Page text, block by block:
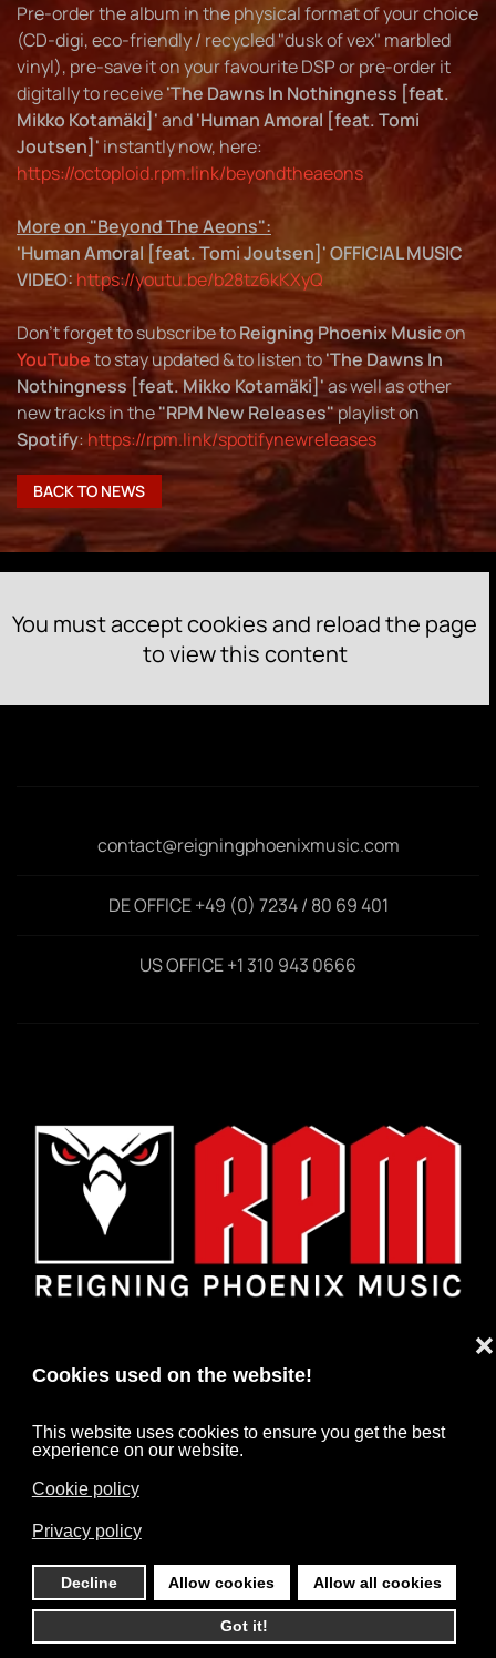
Cookies used on the website!
This website uses cookies to ensure you get the best
experience on our website.
Cookie policy
Privacy policy
Decline Allow cookies Allow all cookies
Got it!
❌
Pre-order the album in the physical format of your choice
(CD-digi, eco-friendly / recycled "dusk of vex" marbled
vinyl), pre-save it on your favourite DSP or pre-order it
digitally to receive'The Dawns In Nothingness [feat.
Mikko Kotamäki]'and'Human Amoral [feat. Tomi
Joutsen]' instantly now, here:
https://octoploid.rpm.link/beyondtheaeons
More on "Beyond The Aeons":
'Human Amoral [feat.Tomi Joutsen]'OFFICIAL MUSIC
VIDEO: https://youtu.be/b28tz6kKXyQ
Don't forget to subscribe toReigning Phoenix Musicon
YouTubeto stay updated & to listen to'The Dawns In
Nothingness [feat.Mikko Kotamäki]'as well as other
new tracks in the"RPM New Releases"playlist on
Spotify: https://rpm.link/spotifynewreleases
BACK TO NEWS
You must accept cookies and reload the page
to view this content
contact@reigningphoenixmusic.com
DE OFFICE +49 (0) 7234 / 80 69 401
US OFFICE +1 310 943 0666
IMPRINT
2026RPM. All rights reserved. Powered byHARD MEDIA